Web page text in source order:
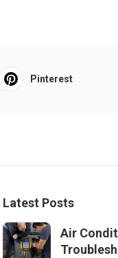
Pinterest
Latest Posts
Air